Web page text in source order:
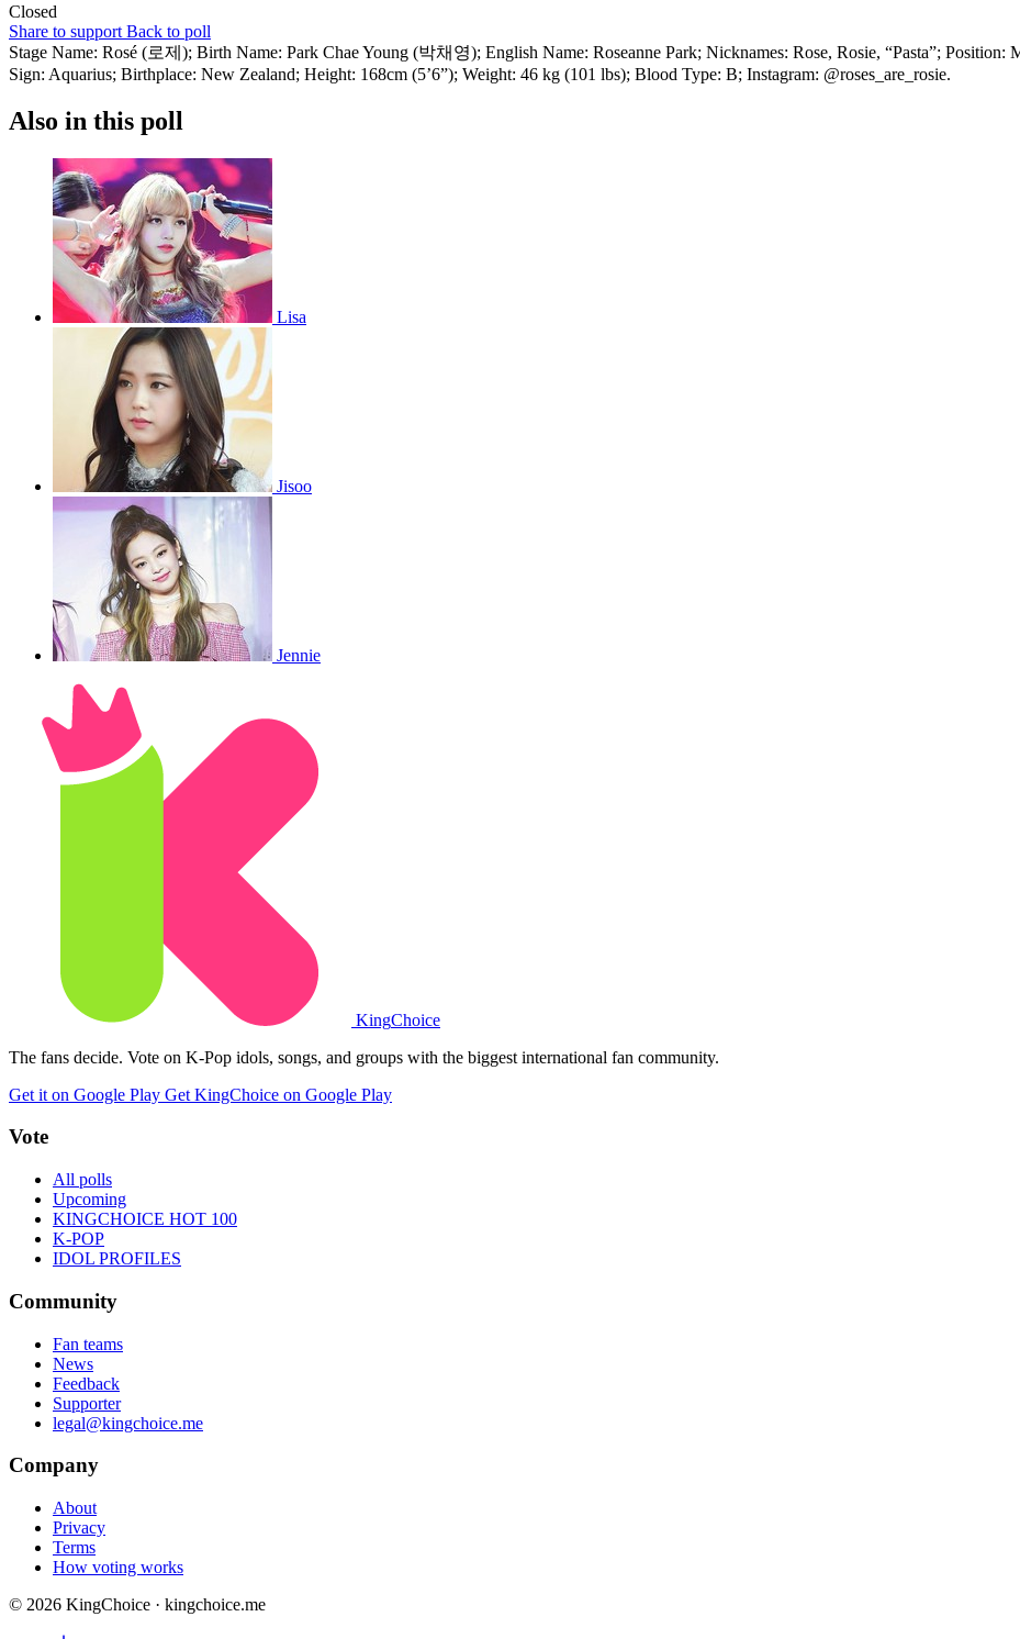
Closed
Share to support Back to poll
Stage Name: Rosé (로제); Birth Name: Park Chae Young (박채영); English Name: Roseanne Park; Nicknames: Rose, Rosie, “Pasta”;
Sign: Aquarius; Birthplace: New Zealand; Height: 168cm (5’6”); Weight: 46 kg (101 lbs); Blood Type: B; Instagram: @roses_are_rosie.
Also in this poll
Lisa
Jisoo
Jennie
KingChoice
The fans decide. Vote on K-Pop idols, songs, and groups with the biggest international fan community.
Get it on Google Play Get KingChoice on Google Play
Vote
All polls
Upcoming
KINGCHOICE HOT 100
K-POP
IDOL PROFILES
Community
Fan teams
News
Feedback
Supporter
legal@kingchoice.me
Company
About
Privacy
Terms
How voting works
© 2026 KingChoice · kingchoice.me